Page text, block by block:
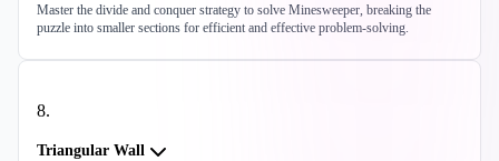
Master the divide and conquer strategy to solve Minesweeper, breaking the
puzzle into smaller sections for efficient and effective problem-solving.
8.
Triangular Wall